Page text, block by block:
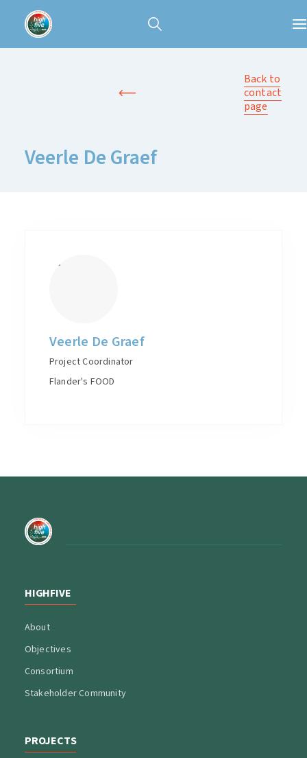
Back to
contact
page
Veerle De Graef
Veerle De Graef
Project Coordinator
Flander's FOOD
HIGHFIVE
About
Objectives
Consortium
Stakeholder Community
PROJECTS